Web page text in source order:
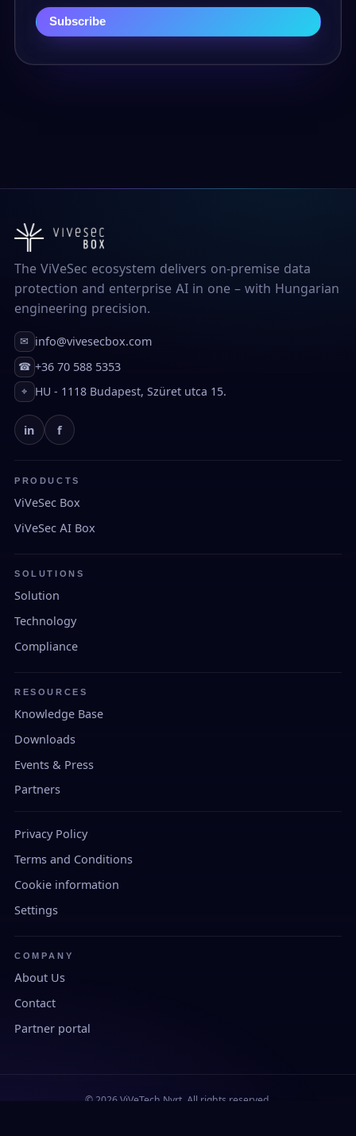
Subscribe
The ViVeSec ecosystem delivers on-premise data
protection and enterprise AI in one – with Hungarian
engineering precision.
✉ info@vivesecbox.com
☎ +36 70 588 5353
⌖ HU - 1118 Budapest, Szüret utca 15.
in f
PRODUCTS
ViVeSec Box
ViVeSec AI Box
SOLUTIONS
Solution
Technology
Compliance
RESOURCES
Knowledge Base
Downloads
Events & Press
Partners
Privacy Policy
Terms and Conditions
Cookie information
Settings
COMPANY
About Us
Contact
Partner portal
© 2026 ViVeTech Nyrt. All rights reserved.